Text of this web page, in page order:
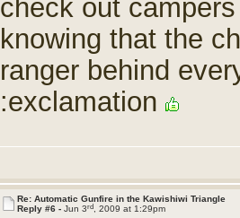
check out
knowing that the
ranger behind
:exclamation
Re: Automatic Gunfire in the Kawishiwi Triangle
Reply #6 - Jun 3rd , 2009 at 1:29pm